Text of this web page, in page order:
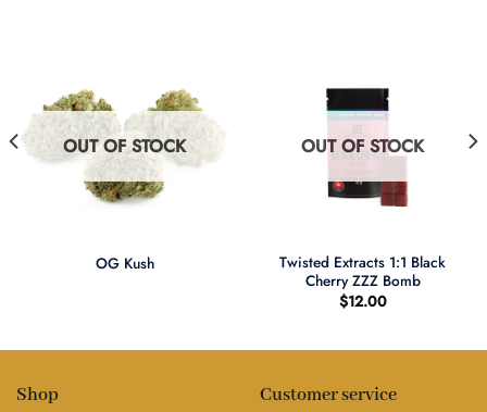
OUT OF STOCK
OG Kush
OUT OF STOCK
Twisted Extracts 1:1 Black
Cherry ZZZ Bomb
$12.00
Shop Customer service